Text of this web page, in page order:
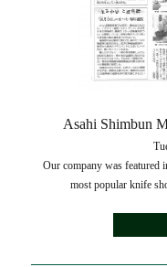
Asahi Shimbun
Our company was featured
most popular knife